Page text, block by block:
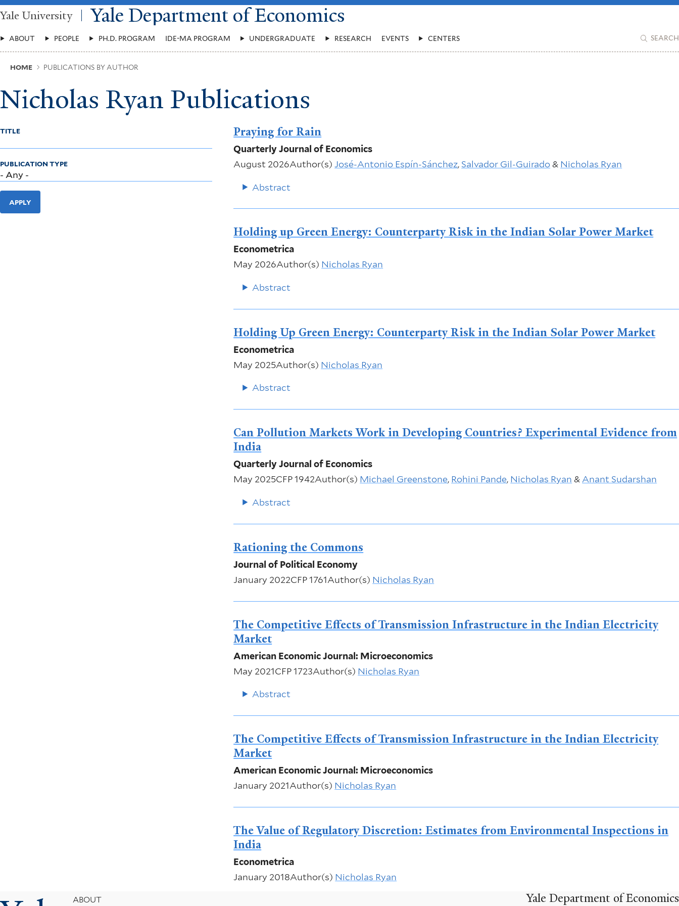
Skip
to
content
Yale University Yale Department of Economics
Main
Menu
ABOUT PEOPLE PH.D. PROGRAM IDE-MA PROGRAM UNDERGRADUATE RESEARCH EVENTS CENTERS SEARCH
Breadcrumb
HOME PUBLICATIONS BY AUTHOR
Nicholas Ryan Publications
TITLE
PUBLICATION TYPE
APPLY
Praying for Rain
Quarterly Journal of Economics
August 2026Author(s)José-Antonio Espín-Sánchez, Salvador Gil-Guirado& Nicholas Ryan
Abstract
Holding up Green Energy: Counterparty Risk in the Indian Solar Power Market
Econometrica
May 2026Author(s) Nicholas Ryan
Abstract
Holding Up Green Energy: Counterparty Risk in the Indian Solar Power Market
Econometrica
May 2025Author(s) Nicholas Ryan
Abstract
Can Pollution Markets Work in Developing Countries? Experimental Evidence from
India
Quarterly Journal of Economics
May 2025CFP 1942Author(s) Michael Greenstone, Rohini Pande, Nicholas Ryan &Anant Sudarshan
Abstract
Rationing the Commons
Journal of Political Economy
January 2022CFP 1761Author(s) Nicholas Ryan
The Competitive Effects of Transmission Infrastructure in the Indian Electricity
Market
American Economic Journal: Microeconomics
May 2021CFP 1723Author(s) Nicholas Ryan
Abstract
The Competitive Effects of Transmission Infrastructure in the Indian Electricity
Market
American Economic Journal: Microeconomics
January 2021Author(s) Nicholas Ryan
The Value of Regulatory Discretion: Estimates from Environmental Inspections in
India
Econometrica
January 2018Author(s) Nicholas Ryan
Yale Department of Economics
ABOUT